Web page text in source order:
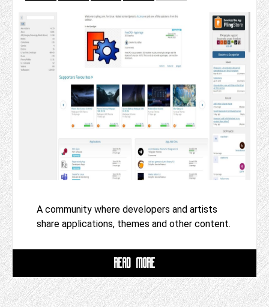
A community where developers and artists
share applications, themes and other content.
READ MORE